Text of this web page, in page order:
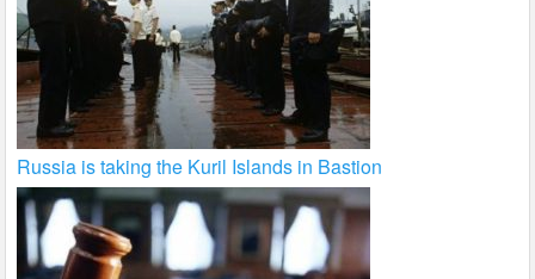
Russia is taking the Kuril Islands in Bastion